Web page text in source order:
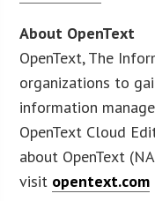
About OpenText
OpenText, The
organizations to
information
OpenText Cloud
about OpenText
visit opentext.com